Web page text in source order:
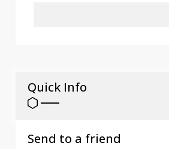
Quick Info
Send to a friend